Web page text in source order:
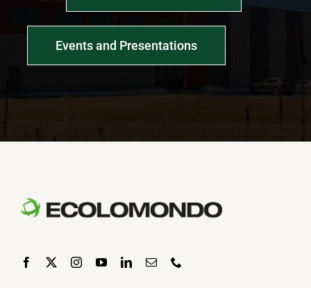
Events and Presentations